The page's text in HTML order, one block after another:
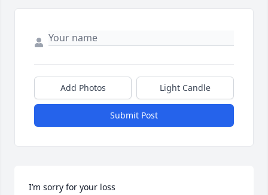
Add Photos Light Candle
Submit Post
I’m sorry for your loss